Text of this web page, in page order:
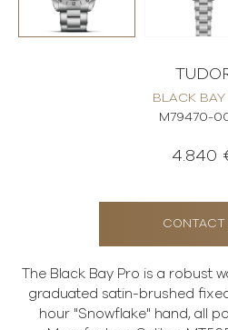
BLACK BAY
M79470-
4.840
CONTACT
The Black Bay Pro is a robust
graduated satin-brushed
hour "Snowflake" hand, all